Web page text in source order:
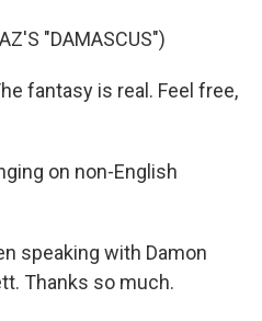
"DAMASCUS")
fantasy is real. Feel free,
on non-English
speaking with Damon
Thanks so much.